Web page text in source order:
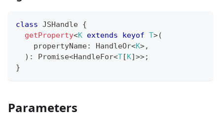
class JSHandle {
getProperty<K extends keyof T>(
    propertyName
: HandleOr<K>,
) : Promise<HandleFor<T[K]>>;
}
Parameters